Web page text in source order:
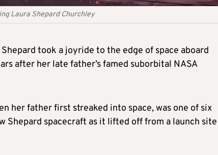
Laura Shepard Churchley
took a joyride to the edge of space aboard
after her late father’s famed suborbital NASA
her father first streaked into space, was one of six
Shepard spacecraft as it lifted off from a launch site